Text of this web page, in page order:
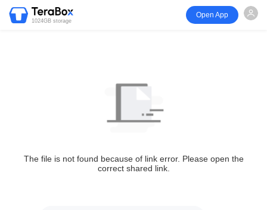
1024GB storage
Open App
The file is not found because of link error. Please open the
correct shared link.